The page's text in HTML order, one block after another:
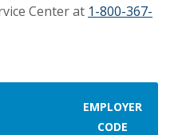
Center at 1-800-367-
EMPLOYER
CODE